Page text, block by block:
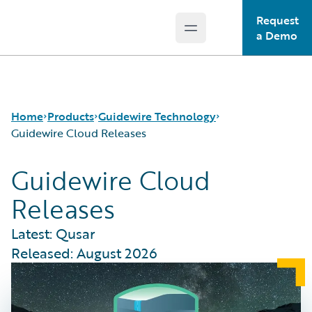
Open main menu
Request
a Demo
Home Products
Core Products
Guidewire Analytics
Guidewire Technology
Guidewire Solutions
Services
Guidewire Technology
Run AI on Guidewire
Guidewire Cloud
Guidewire Marketplace
Guidewire Data Platform
Guidewire Early Access Program
Guidewire Jutro
Guidewire Cloud Releases
Guidewire Cloud Releases
Guidewire Cloud
Releases
Latest: Qusar
Released: August 2026